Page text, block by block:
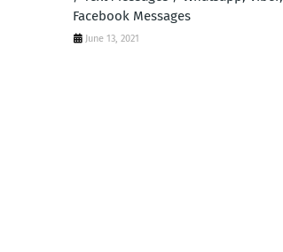
Facebook Messages
June 13, 2021